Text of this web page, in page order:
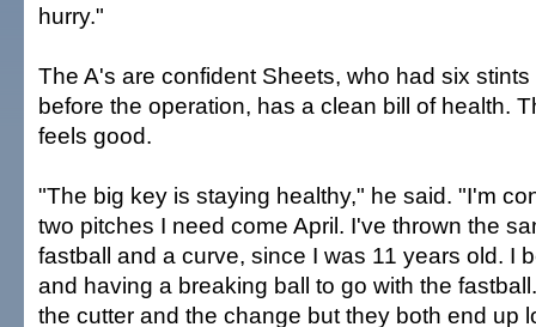
hurry."
The A's are confident Sheets, who had six
before the operation, has a clean bill of health.
feels good.
"The big key is staying healthy," he said. "I'm
two pitches I need come April. I've thrown the
fastball and a curve, since I was 11 years old. I
and having a breaking ball to go with the
the cutter and the change but they both end up